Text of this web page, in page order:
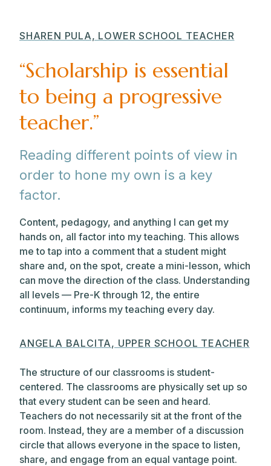
SHAREN PULA, LOWER SCHOOL TEACHER
“Scholarship is essential
to being a progressive
teacher.”
Reading different points of view in
order to hone my own is a key
factor.
Content, pedagogy, and anything I can get my
hands on, all factor into my teaching. This allows
me to tap into a comment that a student might
share and, on the spot, create a mini-lesson, which
can move the direction of the class. Understanding
all levels — Pre-K through 12, the entire
continuum, informs my teaching every day.
ANGELA BALCITA, UPPER SCHOOL TEACHER
The structure of our classrooms is student-
centered. The classrooms are physically set up so
that every student can be seen and heard.
Teachers do not necessarily sit at the front of the
room. Instead, they are a member of a discussion
circle that allows everyone in the space to listen,
share, and engage from an equal vantage point.